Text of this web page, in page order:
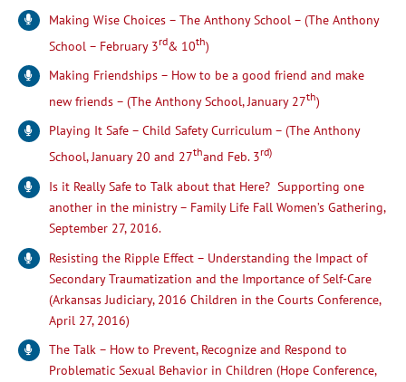
Making Wise Choices – The Anthony School – (The Anthony
School – February 3rd& 10th)
Making Friendships – How to be a good friend and make
new friends – (The Anthony School, January 27th)
Playing It Safe – Child Safety Curriculum – (The Anthony
School, January 20 and 27thand Feb. 3rd)
Is it Really Safe to Talk about that Here? Supporting one
another in the ministry – Family Life Fall Women’s Gathering,
September 27, 2016.
Resisting the Ripple Effect – Understanding the Impact of
Secondary Traumatization and the Importance of Self-Care
(Arkansas Judiciary, 2016 Children in the Courts Conference,
April 27, 2016)
The Talk – How to Prevent, Recognize and Respond to
Problematic Sexual Behavior in Children (Hope Conference,